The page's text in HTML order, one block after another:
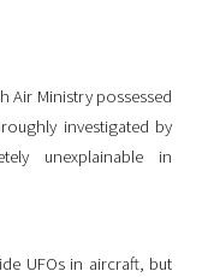
Air Ministry possessed
investigated by
unexplainable in
UFOs in aircraft, but